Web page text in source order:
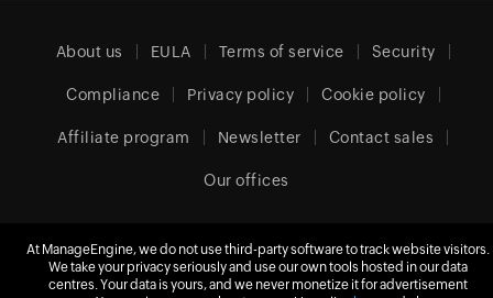
About us EULA Terms of service Security
Compliance Privacy policy Cookie policy
Affiliate program Newsletter Contact sales
Our offices
Europe (English)
At ManageEngine, we do not use third-party software to track website visitors.
We take your privacy seriously and use our own tools hosted in our data
centres. Your data is yours, and we never monetize it for advertisement